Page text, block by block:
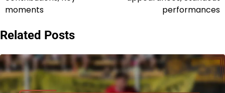
moments
performances
Related Posts